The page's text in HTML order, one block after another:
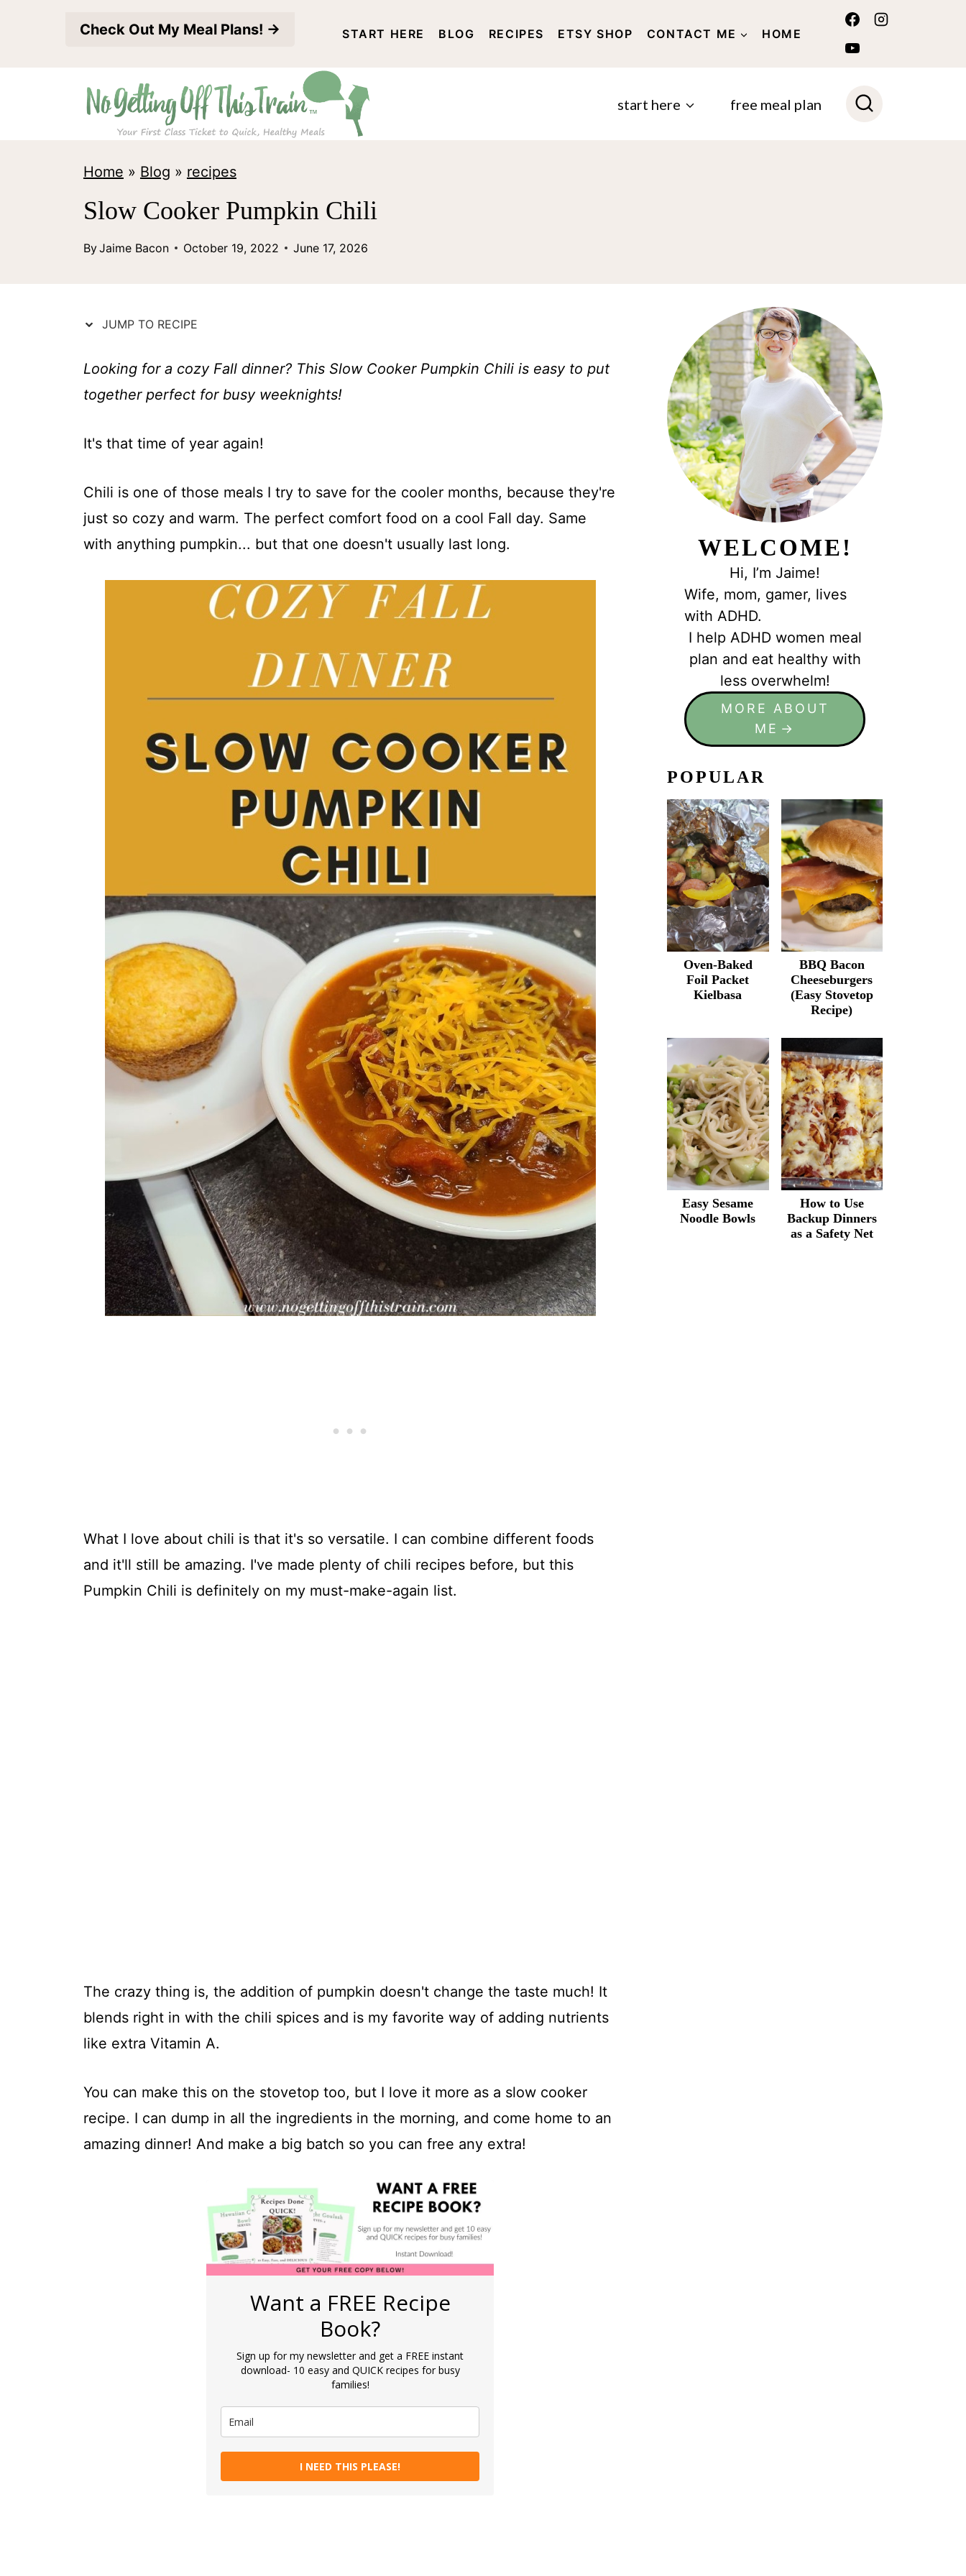
Check Out My Meal Plans! → START HERE BLOG RECIPES ETSY SHOP CONTACT ME HOME
DISCLOSURE AND PRIVACY POLICY
start here free meal plan
Home » Blog » recipes
Slow Cooker Pumpkin Chili
ByJaime Bacon October 19, 2022 June 17, 2026
JUMP TO RECIPE
Looking for a cozy Fall dinner? This Slow Cooker Pumpkin Chili is easy to put
together perfect for busy weeknights!
It's that time of year again!
Chili is one of those meals I try to save for the cooler months, because they're
just so cozy and warm. The perfect comfort food on a cool Fall day. Same
with anything pumpkin... but that one doesn't usually last long.
What I love about chili is that it's so versatile. I can combine different foods
and it'll still be amazing. I've made plenty of chili recipes before, but this
Pumpkin Chili is definitely on my must-make-again list.
The crazy thing is, the addition of pumpkin doesn't change the taste much! It
blends right in with the chili spices and is my favorite way of adding nutrients
like extra Vitamin A.
You can make this on the stovetop too, but I love it more as a slow cooker
recipe. I can dump in all the ingredients in the morning, and come home to an
amazing dinner! And make a big batch so you can free any extra!
Want a FREE Recipe
Book?
Sign up for my newsletter and get a FREE instant
download- 10 easy and QUICK recipes for busy
families!
I NEED THIS PLEASE!
WELCOME!
Hi, I’m Jaime!
Wife, mom, gamer, lives
with ADHD.
I help ADHD women meal
plan and eat healthy with
less overwhelm!
MORE ABOUT
ME
POPULAR
Oven-Baked
Foil Packet
Kielbasa
BBQ Bacon
Cheeseburgers
(Easy Stovetop
Recipe)
Easy Sesame
Noodle Bowls
How to Use
Backup Dinners
as a Safety Net